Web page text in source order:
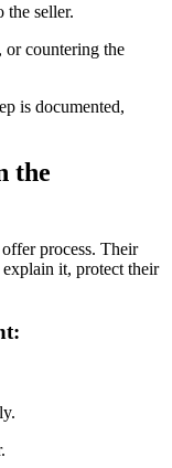
the seller.
is documented,
the
offer process. Their
it, protect their